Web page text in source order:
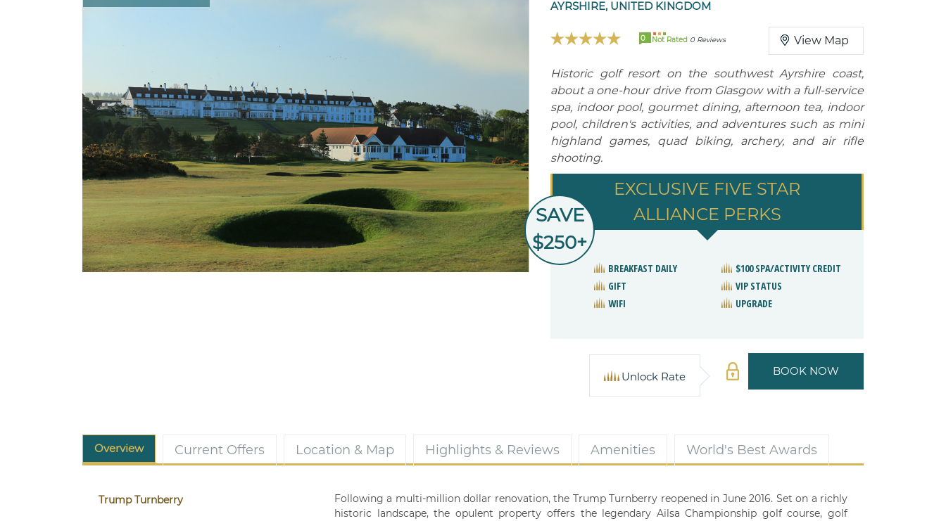
AYRSHIRE, UNITED KINGDOM
0 Not Rated 0 Reviews View Map
Historic golf resort on the southwest Ayrshire coast,
about a one-hour drive from Glasgow with a full-service
spa, indoor pool, gourmet dining, afternoon tea, indoor
pool, children's activities, and adventures such as mini
highland games, quad biking, archery, and air rifle
shooting.
EXCLUSIVE FIVE STAR
ALLIANCE PERKS
SAVE
$250+
BREAKFAST DAILY
$100 SPA/ACTIVITY CREDIT
GIFT
VIP STATUS
WIFI
UPGRADE
BOOK NOW
Unlock Rate
Overview Current Offers Location & Map Highlights & Reviews Amenities World's Best Awards
Trump Turnberry
Following a multi-million dollar renovation, the Trump Turnberry reopened in June 2016. Set on a richly
historic landscape, the opulent property offers the legendary Ailsa Championship golf course, golf